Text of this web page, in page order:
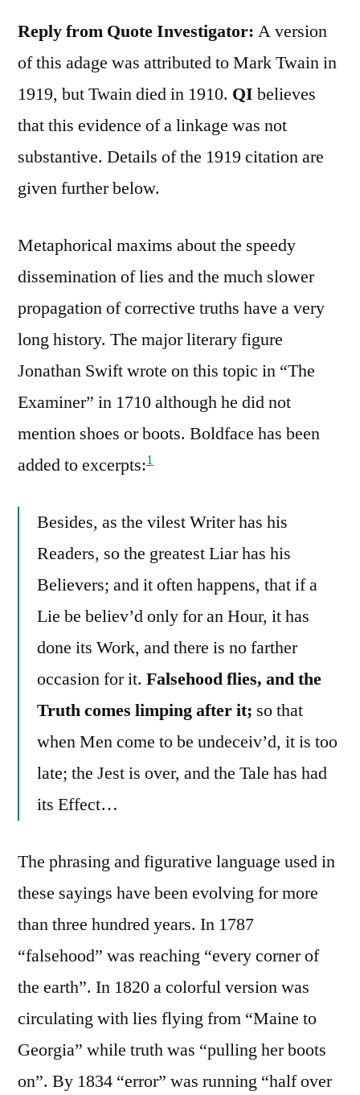
Reply from Quote Investigator: A version
of this adage was attributed to Mark Twain in
1919, but Twain died in 1910. QI believes
that this evidence of a linkage was not
substantive. Details of the 1919 citation are
given further below.
Metaphorical maxims about the speedy
dissemination of lies and the much slower
propagation of corrective truths have a very
long history. The major literary figure
Jonathan Swift wrote on this topic in “The
Examiner” in 1710 although he did not
mention shoes or boots. Boldface has been
added to excerpts:1
Besides, as the vilest Writer has his
Readers, so the greatest Liar has his
Believers; and it often happens, that if a
Lie be believ’d only for an Hour, it has
done its Work, and there is no farther
occasion for it. Falsehood flies, and the
Truth comes limping after it; so that
when Men come to be undeceiv’d, it is too
late; the Jest is over, and the Tale has had
its Effect…
The phrasing and figurative language used in
these sayings have been evolving for more
than three hundred years. In 1787
“falsehood” was reaching “every corner of
the earth”. In 1820 a colorful version was
circulating with lies flying from “Maine to
Georgia” while truth was “pulling her boots
on”. By 1834 “error” was running “half over